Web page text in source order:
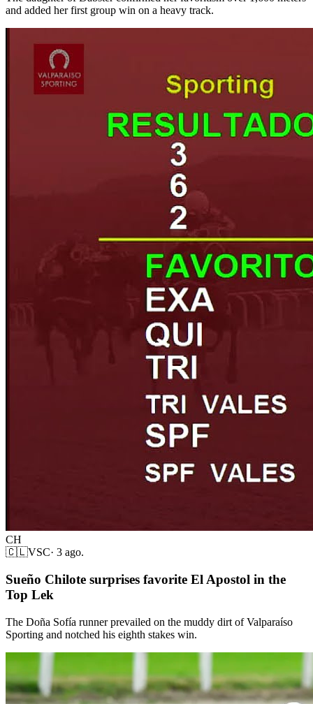
and added her first group win on a heavy track.
CH
🇨🇱VSC· 3 ago.
Sueño Chilote surprises favorite El Apostol in the
Top Lek
The Doña Sofía runner prevailed on the muddy dirt of Valparaíso
Sporting and notched his eighth stakes win.